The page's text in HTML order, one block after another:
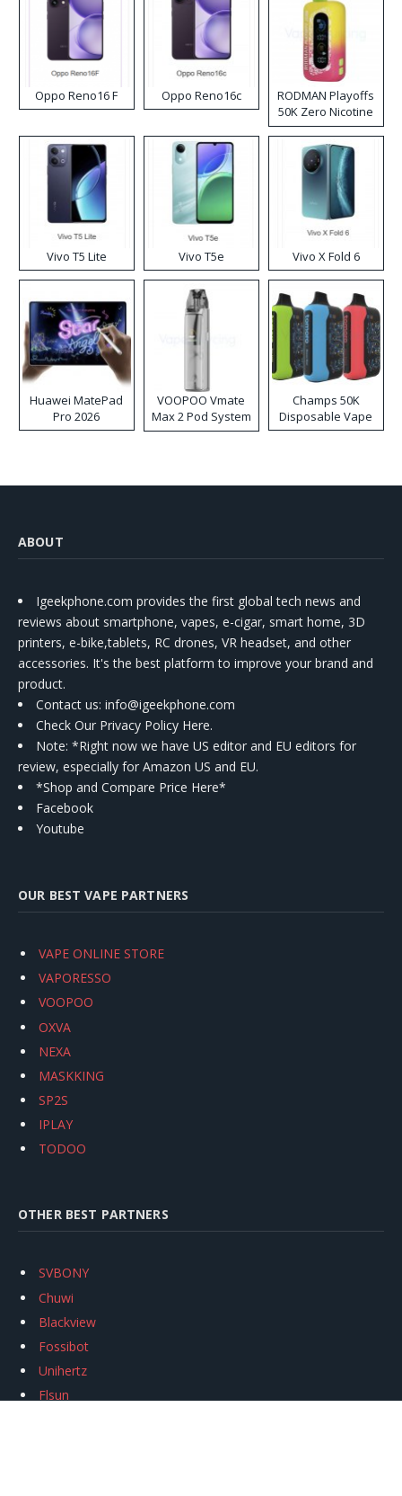
Oppo Reno16 F Oppo Reno16c
RODMAN Playoffs
50K Zero Nicotine
Disposable Vape
Vivo T5 Lite Vivo T5e Vivo X Fold 6
Huawei MatePad
Pro 2026
VOOPOO Vmate
Max 2 Pod System
Kit
Champs 50K
Disposable Vape
ABOUT
Igeekphone.com provides the first global tech news and
reviews about smartphone, vapes, e-cigar, smart home, 3D
printers, e-bike,tablets, RC drones, VR headset, and other
accessories. It's the best platform to improve your brand and
product.
Contact us: info@igeekphone.com
Check Our Privacy Policy Here.
Note: *Right now we have US editor and EU editors for
review, especially for Amazon US and EU.
*Shop and Compare Price Here*
Facebook
Youtube
OUR BEST VAPE PARTNERS
VAPE ONLINE STORE
VAPORESSO
VOOPOO
OXVA
NEXA
MASKKING
SP2S
IPLAY
TODOO
OTHER BEST PARTNERS
SVBONY
Chuwi
Blackview
Fossibot
Unihertz
Flsun